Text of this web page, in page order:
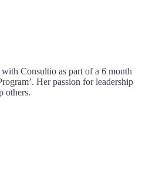
Consultio as part of a 6 month
Her passion for leadership
others.